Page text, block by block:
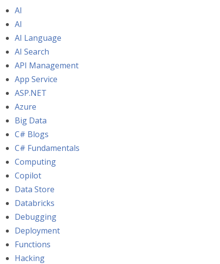
AI
AI
AI Language
AI Search
API Management
App Service
ASP.NET
Azure
Big Data
C# Blogs
C# Fundamentals
Computing
Copilot
Data Store
Databricks
Debugging
Deployment
Functions
Hacking